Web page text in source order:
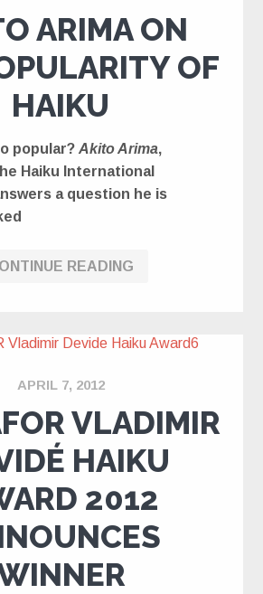
ARIMA ON
OF
HAIKU
popular? Akito Arima,
Haiku International
a question he is
READING
APRIL 7, 2012
VLADIMIR
HAIKU
2012